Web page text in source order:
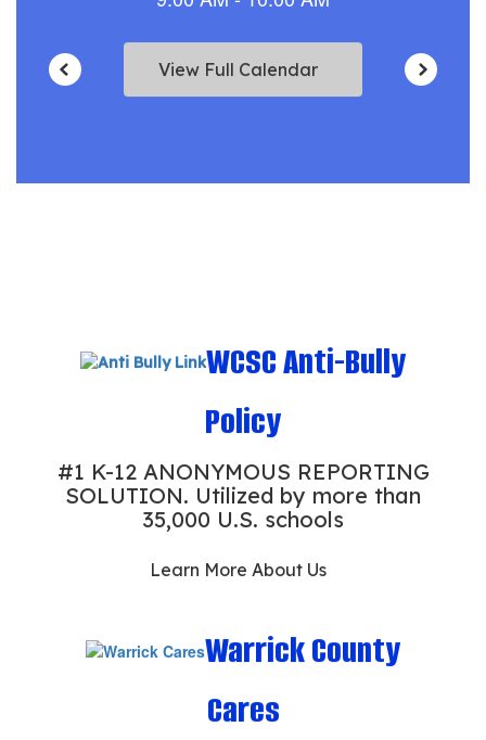
View Full Calendar
WCSC Anti-Bully
Policy
#1 K-12 ANONYMOUS REPORTING
SOLUTION. Utilized by more than
35,000 U.S. schools
Learn More About Us
Warrick County
Cares